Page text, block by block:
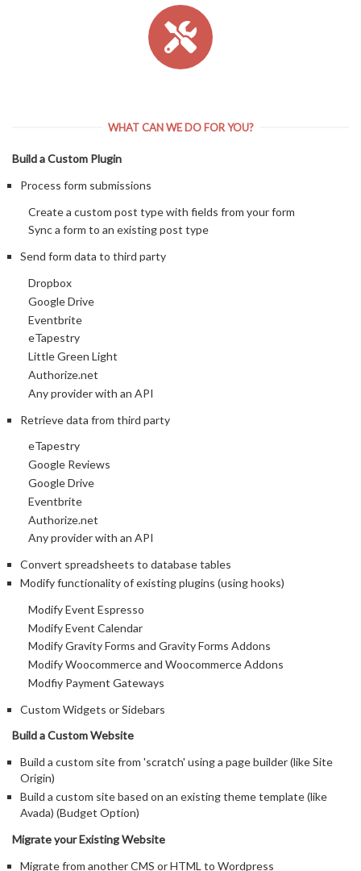
WHAT CAN WE DO FOR YOU?
Build a Custom Plugin
Process form submissions
Create a custom post type with fields from your form
Sync a form to an existing post type
Send form data to third party
Dropbox
Google Drive
Eventbrite
eTapestry
Little Green Light
Authorize.net
Any provider with an API
Retrieve data from third party
eTapestry
Google Reviews
Google Drive
Eventbrite
Authorize.net
Any provider with an API
Convert spreadsheets to database tables
Modify functionality of existing plugins (using hooks)
Modify Event Espresso
Modify Event Calendar
Modify Gravity Forms and Gravity Forms Addons
Modify Woocommerce and Woocommerce Addons
Modfiy Payment Gateways
Custom Widgets or Sidebars
Build a Custom Website
Build a custom site from 'scratch' using a page builder (like Site
Origin)
Build a custom site based on an existing theme template (like
Avada) (Budget Option)
Migrate your Existing Website
Migrate from another CMS or HTML to Wordpress